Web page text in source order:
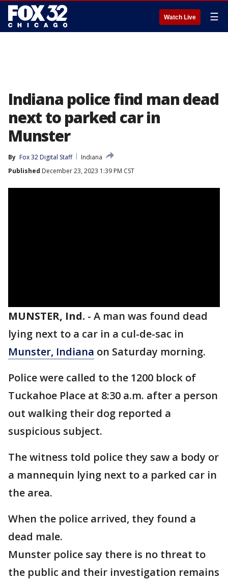
Watch Live ☰
Indiana police find man dead
next to parked car in
Munster
By Fox 32 Digital Staff
Indiana
Published December 23, 2023 1:39 PM CST
MUNSTER, Ind. - A man was found dead
lying next to a car in a cul-de-sac in
Munster, Indiana on Saturday morning.
Police were called to the 1200 block of
Tuckahoe Place at 8:30 a.m. after a person
out walking their dog reported a
suspicious subject.
The witness told police they saw a body or
a mannequin lying next to a parked car in
the area.
When the police arrived, they found a
dead male.
Munster police say there is no threat to
the public and their investigation remains